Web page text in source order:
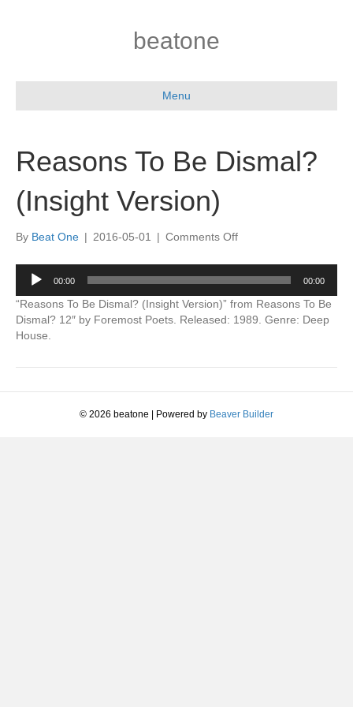
beatone
Menu
Reasons To Be Dismal?
(Insight Version)
By Beat One | 2016-05-01 | Comments Offon
To
Be
Dismal?
(Insight
Audio
Player
00:00 00:00
“Reasons To Be Dismal? (Insight Version)” from Reasons To Be
Dismal? 12″ by Foremost Poets. Released: 1989. Genre: Deep
House.
© 2026 beatone Powered by Beaver Builder